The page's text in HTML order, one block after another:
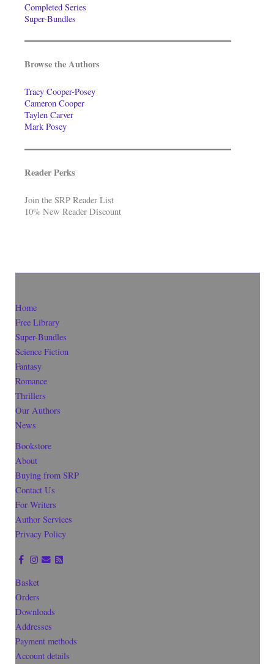
Completed Series
Super-Bundles
Browse the Authors
Tracy Cooper-Posey
Cameron Cooper
Taylen Carver
Mark Posey
Reader Perks
Join the SRP Reader List
10% New Reader Discount
Home
Free Library
Super-Bundles
Science Fiction
Fantasy
Romance
Thrillers
Our Authors
News
Bookstore
About
Buying from SRP
Contact Us
For Writers
Author Services
Privacy Policy
Basket
Orders
Downloads
Addresses
Payment methods
Account details